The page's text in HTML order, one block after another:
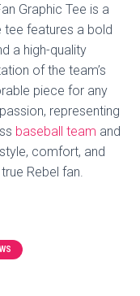
Graphic Tee is a
tee features a bold
a high-quality
of the team’s
piece for any
representing
baseball team and
comfort, and
Rebel fan.